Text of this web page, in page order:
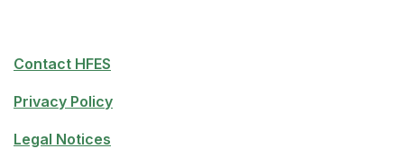
Contact HFES
Privacy Policy
Legal Notices